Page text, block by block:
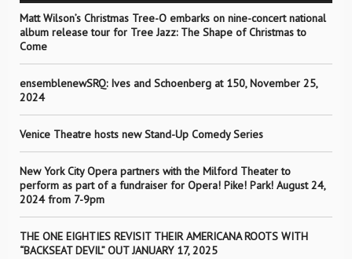
Matt Wilson’s Christmas Tree-O embarks on nine-concert national
album release tour for Tree Jazz: The Shape of Christmas to
Come
ensemblenewSRQ: Ives and Schoenberg at 150, November 25,
2024
Venice Theatre hosts new Stand-Up Comedy Series
New York City Opera partners with the Milford Theater to
perform as part of a fundraiser for Opera! Pike! Park! August 24,
2024 from 7-9pm
THE ONE EIGHTIES REVISIT THEIR AMERICANA ROOTS WITH
“BACKSEAT DEVIL” OUT JANUARY 17, 2025